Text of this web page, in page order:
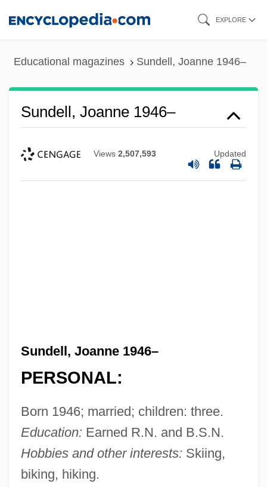
EXPLORE
Educational magazines Sundell, Joanne 1946–
Sundell, Joanne 1946–
Views 2,507,593 Updated
Sundell, Joanne 1946–
PERSONAL:
Born 1946; married; children: three.
Education: Earned R.N. and B.S.N.
Hobbies and other interests: Skiing,
biking, hiking.